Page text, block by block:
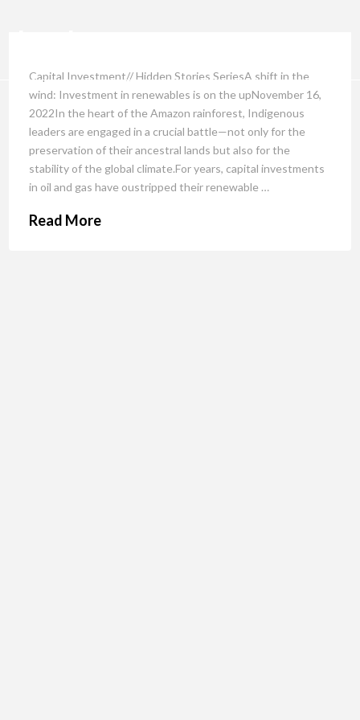
Capital Investment// Hidden Stories SeriesA shift in the
wind: Investment in renewables is on the upNovember 16,
2022In the heart of the Amazon rainforest, Indigenous
leaders are engaged in a crucial battle—not only for the
preservation of their ancestral lands but also for the
stability of the global climate.For years, capital investments
in oil and gas have oustripped their renewable …
Read More